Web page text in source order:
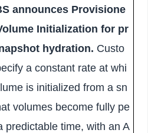
announces Provisione
Initialization for pr
hydration. Custo
a constant rate at whi
is initialized from a sn
volumes become fully pe
predictable time, with an A